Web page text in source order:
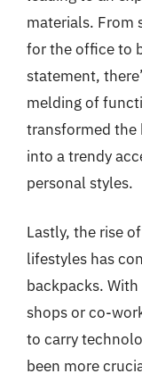
materials. From
for the office to
statement,
melding of
transformed the
into a trendy
personal styles.
Lastly, the rise
lifestyles has
backpacks.
shops or co-
to carry
been more